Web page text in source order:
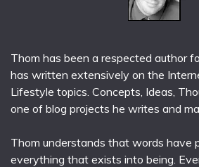
Thom has been a respected author
has written extensively on the
Lifestyle topics. Concepts, Ideas,
one of blog projects he writes and
Thom understands that words have
everything that exists into being.